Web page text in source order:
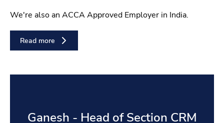
We're also an ACCA Approved Employer in India.
Read more
Ganesh - Head of Section CRM